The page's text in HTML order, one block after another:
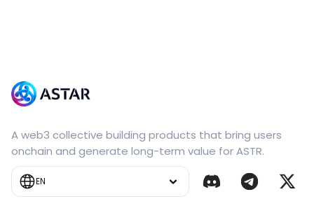
A web3 collective building products that bring users
onchain and generate long-term value for ASTR.
EN